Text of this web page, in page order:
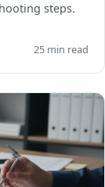
steps.
25 min read